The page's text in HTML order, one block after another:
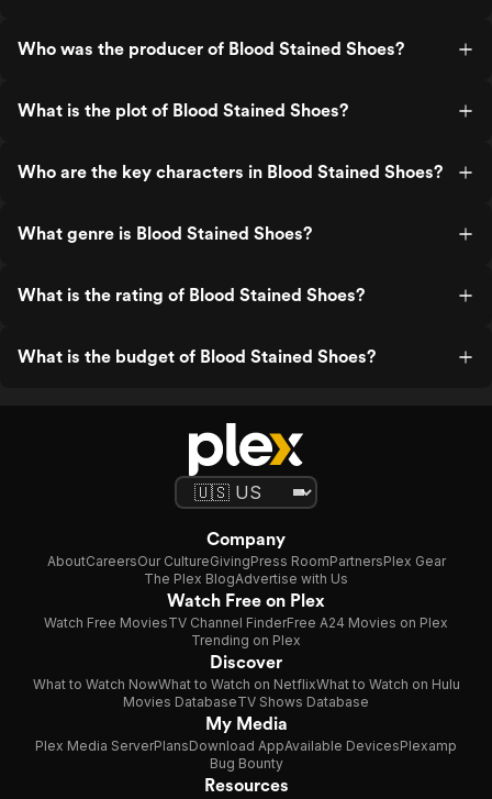
Who was the producer of Blood Stained Shoes?
What is the plot of Blood Stained Shoes?
Who are the key characters in Blood Stained Shoes?
What genre is Blood Stained Shoes?
What is the rating of Blood Stained Shoes?
What is the budget of Blood Stained Shoes?
Company
AboutCareersOur CultureGivingPress RoomPartnersPlex Gear
The Plex BlogAdvertise with Us
Watch Free on Plex
Watch Free MoviesTV Channel FinderFree A24 Movies on Plex
Trending on Plex
Discover
What to Watch NowWhat to Watch on NetflixWhat to Watch on Hulu
Movies DatabaseTV Shows Database
My Media
Plex Media ServerPlansDownload AppAvailable DevicesPlexamp
Bug Bounty
Resources